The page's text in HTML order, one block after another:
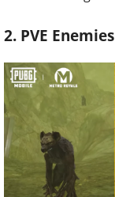
2. PVE Enemies